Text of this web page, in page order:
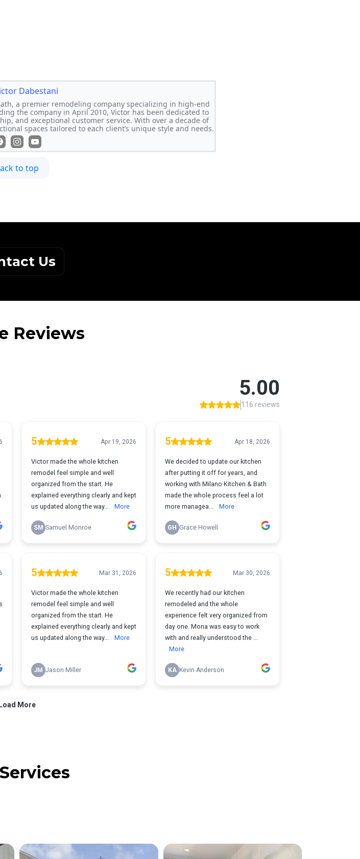
Dabestani
a premier remodeling company specializing in high-end
the company in April 2010, Victor has been dedicated to
and exceptional customer service. With over a decade of
spaces tailored to each client’s unique style and needs.
to top
Us
Reviews